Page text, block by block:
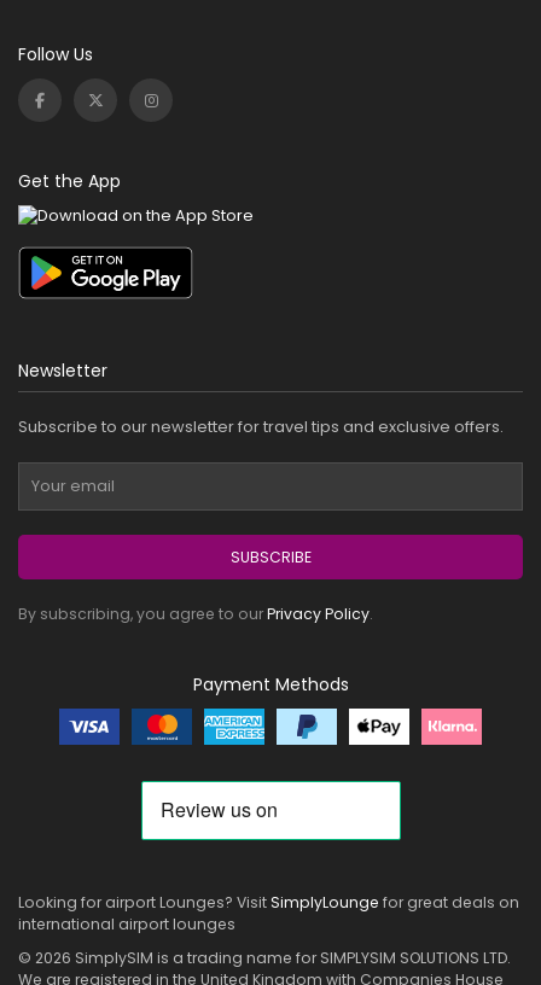
Follow Us
Get the App
Newsletter
Subscribe to our newsletter for travel tips and exclusive offers.
SUBSCRIBE
By subscribing, you agree to ourPrivacy Policy.
Payment Methods
Looking for airport Lounges? VisitSimplyLounge for great deals on
international airport lounges
© 2026 SimplySIM is a trading name for SIMPLYSIM SOLUTIONS LTD.
We are registered in the United Kingdom with Companies House